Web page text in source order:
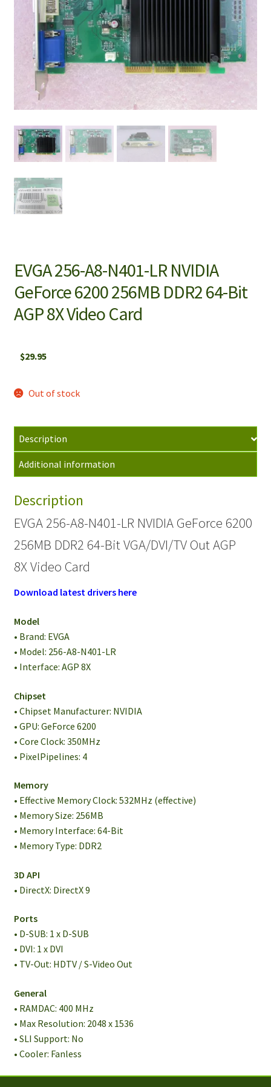
EVGA 256-A8-N401-LR NVIDIA
GeForce 6200 256MB DDR2 64-Bit
AGP 8X Video Card
$29.95
Out of stock
Description
Additional information
Description
EVGA 256-A8-N401-LR NVIDIA GeForce 6200
256MB DDR2 64-Bit VGA/DVI/TV Out AGP
8X Video Card
Download latest drivers here
Model
• Brand: EVGA
• Model: 256-A8-N401-LR
• Interface: AGP 8X
Chipset
• Chipset Manufacturer: NVIDIA
• GPU: GeForce 6200
• Core Clock: 350MHz
• PixelPipelines: 4
Memory
• Effective Memory Clock: 532MHz (effective)
• Memory Size: 256MB
• Memory Interface: 64-Bit
• Memory Type: DDR2
3D API
• DirectX: DirectX 9
Ports
• D-SUB: 1 x D-SUB
• DVI: 1 x DVI
• TV-Out: HDTV / S-Video Out
General
• RAMDAC: 400 MHz
• Max Resolution: 2048 x 1536
• SLI Support: No
• Cooler: Fanless